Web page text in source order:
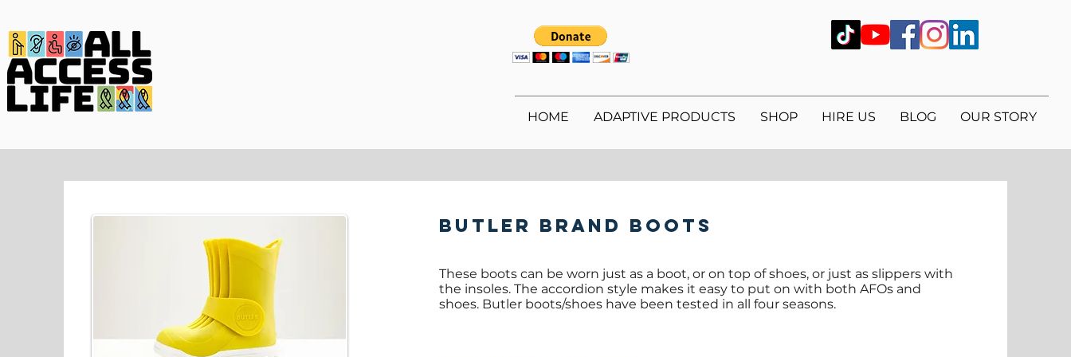
HOME ADAPTIVE PRODUCTS SHOP HIRE US BLOG OUR STORY
Butler Brand Boots
These boots can be worn just as a boot, or on top of shoes, or just as slippers with
the insoles. The accordion style makes it easy to put on with both AFOs and
shoes. Butler boots/shoes have been tested in all four seasons.